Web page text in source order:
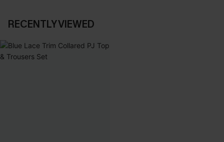
RECENTLY VIEWED